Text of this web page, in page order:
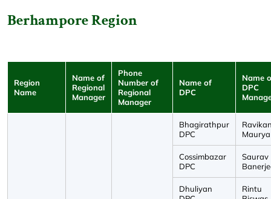
Berhampore Region
Region
Name
Name of
Regional
Manager
Phone
Number of
Regional
Manager
Name of
DPC
Name
DPC
Bhagirathpur
DPC
Maurya
Cossimbazar
DPC
Saurav
Dhuliyan
Rintu